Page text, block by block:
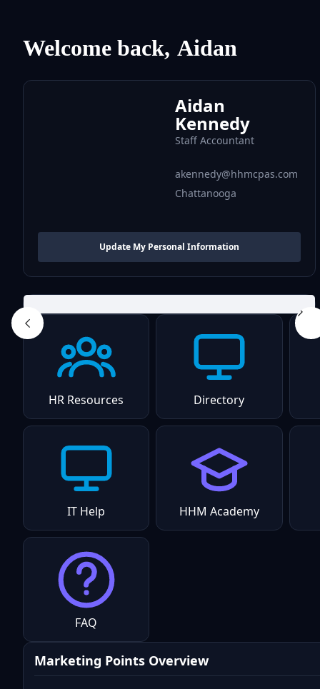
Welcome back, Aidan
Aidan
Kennedy
Staff Accountant
akennedy@hhmcpas.com
Chattanooga
Update My Personal Information
HR Resources Directory
IT Help HHM Academy
FAQ
Marketing Points Overview